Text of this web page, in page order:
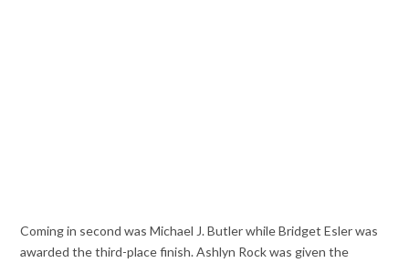
Coming in second was Michael J. Butler while Bridget Esler was
awarded the third-place finish. Ashlyn Rock was given the